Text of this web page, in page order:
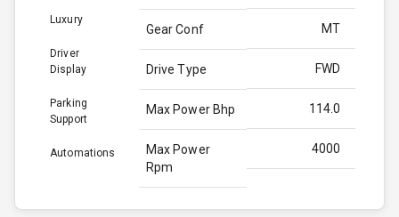
Luxury
Driver
Display
Parking
Support
Automations
Gear Conf MT
Drive Type FWD
Max Power Bhp 114.0
Max Power
Rpm
4000
Max Torque
250.0